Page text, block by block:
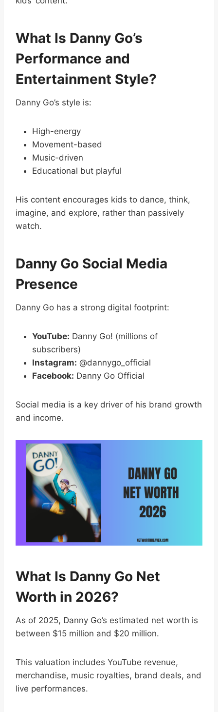
What Is Danny Go’s
Performance and
Entertainment Style?
Danny Go’s style is:
High-energy
Movement-based
Music-driven
Educational but playful
His content encourages kids to dance, think,
imagine, and explore, rather than passively
watch.
Danny Go Social Media
Presence
Danny Go has a strong digital footprint:
YouTube: Danny Go! (millions of
subscribers)
Instagram: @dannygo_official
Facebook: Danny Go Official
Social media is a key driver of his brand growth
and income.
What Is Danny Go Net
Worth in 2026?
As of 2025, Danny Go’s estimated net worth is
between $15 million and $20 million.
This valuation includes YouTube revenue,
merchandise, music royalties, brand deals, and
live performances.